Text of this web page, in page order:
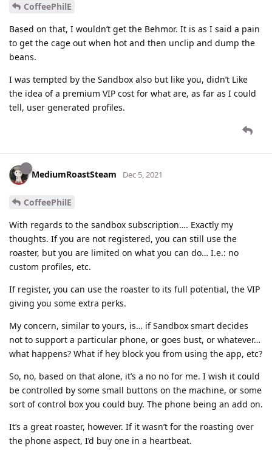
CoffeePhilE
Based on that, I wouldn’t get the Behmor. It is as I said a pain
to get the cage out when hot and then unclip and dump the
beans.
I was tempted by the Sandbox also but like you, didn’t Like
the idea of a premium VIP cost for what are, as far as I could
tell, user generated profiles.
MediumRoastSteam Dec 5, 2021
CoffeePhilE
With regards to the sandbox subscription…. Exactly my
thoughts. If you are not registered, you can still use the
roaster, but you are limited on what you can do… I.e.: no
custom profiles, etc.
If register, you can use the roaster to its full potential, the VIP
giving you some extra perks.
My concern, similar to yours, is… if Sandbox smart decides
not to support a particular phone, or goes bust, or whatever…
what happens? What if hey block you from using the app, etc?
So, no, based on that alone, it’s a no no for me. I wish it could
be controlled by some small buttons on the machine, or some
sort of control box you could buy. The phone being an add on.
It’s a great roaster, however. If it wasn’t for the roasting over
the phone aspect, I’d buy one in a heartbeat.